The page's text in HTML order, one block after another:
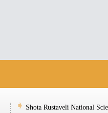
Shota Rustaveli National